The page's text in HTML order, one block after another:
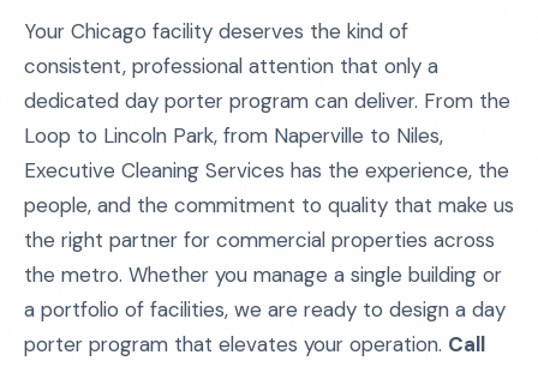
Your Chicago facility deserves the kind of
consistent, professional attention that only a
dedicated day porter program can deliver. From the
Loop to Lincoln Park, from Naperville to Niles,
Executive Cleaning Services has the experience, the
people, and the commitment to quality that make us
the right partner for commercial properties across
the metro. Whether you manage a single building or
a portfolio of facilities, we are ready to design a day
porter program that elevates your operation. Call